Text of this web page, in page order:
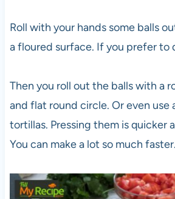
Roll with your hands some balls
a floured surface. If you prefer to
Then you roll out the balls with a
and flat round circle. Or even use
tortillas. Pressing them is quicker
You can make a lot so much faster.